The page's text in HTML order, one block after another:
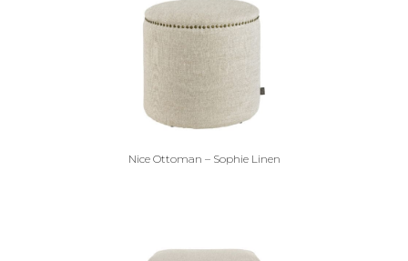
Nice Ottoman – Sophie Linen